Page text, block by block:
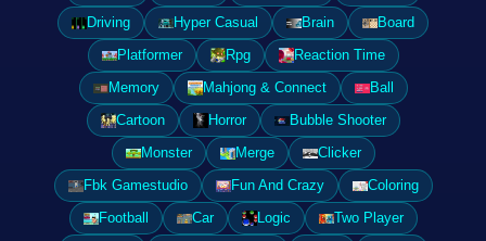
Driving
Hyper Casual Brain
Board
Platformer
Rpg
Reaction Time
Memory
Mahjong & Connect
Ball
Cartoon
Horror
Bubble Shooter
Monster
Merge
Clicker
Fbk Gamestudio
Fun And Crazy
Coloring
Football
Car Logic
Two Player